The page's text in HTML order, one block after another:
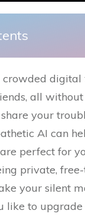
crowded
all
your
AI can
are perfect for
private,
your silent
like to